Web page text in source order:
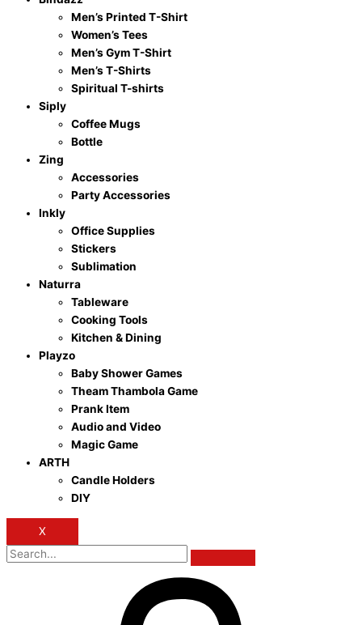
Men’s Printed T-Shirt
Women’s Tees
Men’s Gym T-Shirt
Men’s T-Shirts
Spiritual T-shirts
Siply
Coffee Mugs
Bottle
Zing
Accessories
Party Accessories
Inkly
Office Supplies
Stickers
Sublimation
Naturra
Tableware
Cooking Tools
Kitchen & Dining
Playzo
Baby Shower Games
Theam Thambola Game
Prank Item
Audio and Video
Magic Game
ARTH
Candle Holders
DIY
X